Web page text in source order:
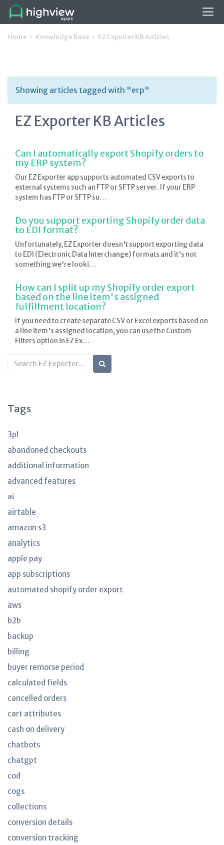
Home Knowledge Base EZ Exporter KB Articles
Showing articles tagged with "erp"
EZ Exporter KB Articles
Can I automatically export Shopify orders to
my ERP system?
Our EZ Exporter app supports automated CSV exports to
external systems such an FTP or SFTP server. If your ERP
system has FTP or SFTP su…
Do you support exporting Shopify order data
to EDI format?
Unfortunately, EZ Exporter doesn't support exporting data
to EDI (Electronic Data Interchange) formats and it's not
something we're looki…
How can I split up my Shopify order export
based on the line item's assigned
fulfillment location?
If you need to create separate CSV or Excel exports based on
a line item's assigned location, you can use the Custom
Filters option in EZ Ex…
Search
KB
Tags
3pl
abandoned checkouts
additional information
advanced features
ai
airtable
amazon s3
analytics
apple pay
app subscriptions
automated shopify order export
aws
b2b
backup
billing
buyer remorse period
calculated fields
cancelled orders
cart attributes
cash on delivery
chatbots
chatgpt
cod
cogs
collections
conversion details
conversion tracking